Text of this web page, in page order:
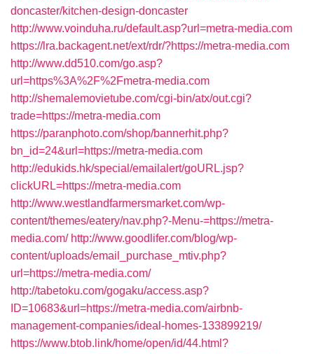
doncaster/kitchen-design-doncaster
http://www.voinduha.ru/default.asp?url=metra-media.com
https://lra.backagent.net/ext/rdr/?https://metra-media.com
http://www.dd510.com/go.asp?
url=https%3A%2F%2Fmetra-media.com
http://shemalemovietube.com/cgi-bin/atx/out.cgi?
trade=https://metra-media.com
https://paranphoto.com/shop/bannerhit.php?
bn_id=24&url=https://metra-media.com
http://edukids.hk/special/emailalert/goURL.jsp?
clickURL=https://metra-media.com
http://www.westlandfarmersmarket.com/wp-
content/themes/eatery/nav.php?-Menu-=https://metra-
media.com/ http://www.goodlifer.com/blog/wp-
content/uploads/email_purchase_mtiv.php?
url=https://metra-media.com/
http://tabetoku.com/gogaku/access.asp?
ID=10683&url=https://metra-media.com/airbnb-
management-companies/ideal-homes-133899219/
https://www.btob.link/home/open/id/44.html?